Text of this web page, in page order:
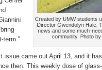
Created by UMW students
Director Gwendolyn Hale,
news and some much-
community. Photo
term.”
issue came out April 13, and it
then. This weekly dose of